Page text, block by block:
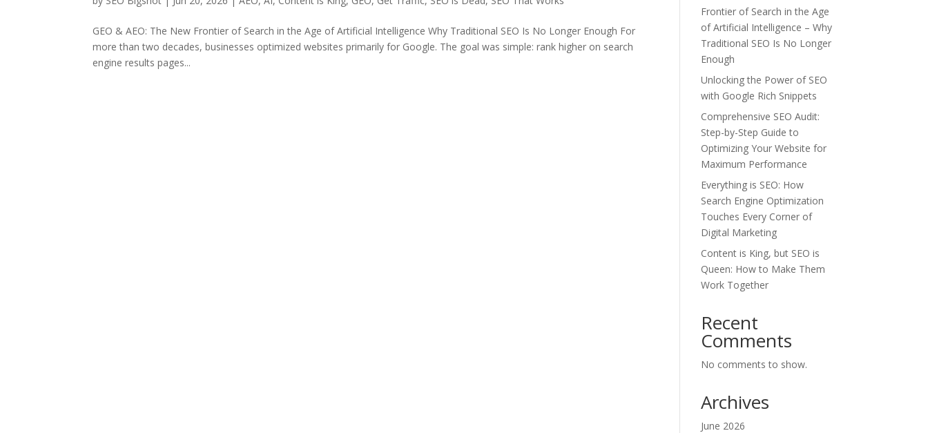
GEO & AEO: The New Frontier of Search in the Age of Artificial Intelligence Why Traditional SEO Is No Longer Enough For
more than two decades, businesses optimized websites primarily for Google. The goal was simple: rank higher on search
engine results pages...
Frontier of Search in the Age
of Artificial Intelligence – Why
Traditional SEO Is No Longer
Enough
Unlocking the Power of SEO
with Google Rich Snippets
Comprehensive SEO Audit:
Step-by-Step Guide to
Optimizing Your Website for
Maximum Performance
Everything is SEO: How
Search Engine Optimization
Touches Every Corner of
Digital Marketing
Content is King, but SEO is
Queen: How to Make Them
Work Together
Recent
Comments
No comments to show.
Archives
June 2026